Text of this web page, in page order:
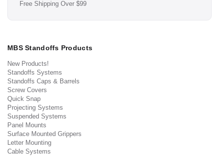
Free Shipping Over $99
MBS Standoffs Products
New Products!
Standoffs Systems
Standoffs Caps & Barrels
Screw Covers
Quick Snap
Projecting Systems
Suspended Systems
Panel Mounts
Surface Mounted Grippers
Letter Mounting
Cable Systems